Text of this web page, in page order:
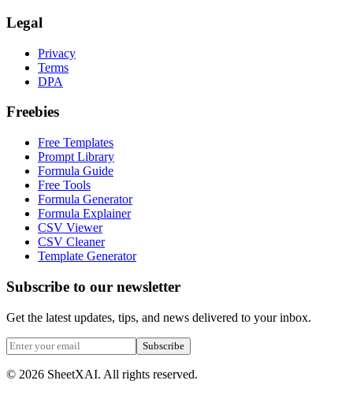
Legal
Privacy
Terms
DPA
Freebies
Free Templates
Prompt Library
Formula Guide
Free Tools
Formula Generator
Formula Explainer
CSV Viewer
CSV Cleaner
Template Generator
Subscribe to our newsletter
Get the latest updates, tips, and news delivered to your inbox.
Subscribe
© 2026 SheetXAI. All rights reserved.